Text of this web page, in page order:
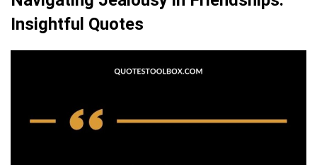
Insightful Quotes